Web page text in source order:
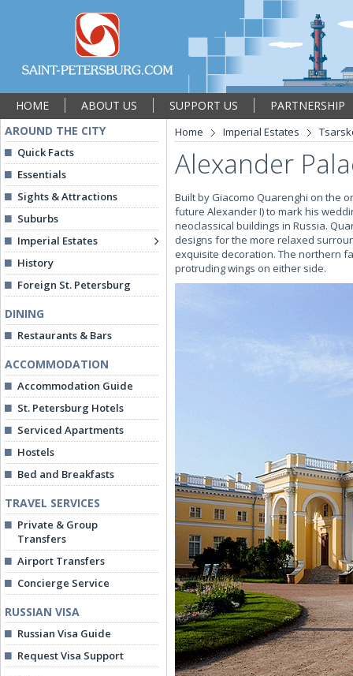
HOME ABOUT US SUPPORT US
PARTNERSHIP
AROUND THE CITY
Quick Facts
Essentials
Sights & Attractions
Suburbs
Imperial Estates
History
Foreign St. Petersburg
DINING
Restaurants & Bars
ACCOMMODATION
Accommodation Guide
St. Petersburg Hotels
Serviced Apartments
Hostels
Bed and Breakfasts
TRAVEL SERVICES
Private & Group
Transfers
Airport Transfers
Concierge Service
RUSSIAN VISA
Russian Visa Guide
Request Visa Support
Home Imperial Estates
Alexander
Built by Giacomo Quarenghi on the
future Alexander I) to mark his
neoclassical buildings in Russia.
designs for the more relaxed
exquisite decoration. The northern
protruding wings on either side.